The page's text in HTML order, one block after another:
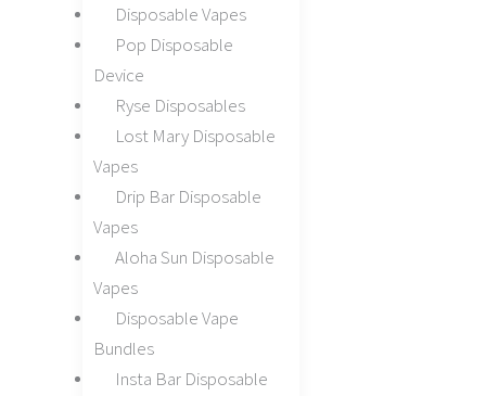
Disposable Vapes
Pop Disposable
Device
Ryse Disposables
Lost Mary Disposable
Vapes
Drip Bar Disposable
Vapes
Aloha Sun Disposable
Vapes
Disposable Vape
Bundles
Insta Bar Disposable